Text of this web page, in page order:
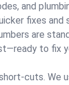
and
fixes and
are
to fix
cuts. We